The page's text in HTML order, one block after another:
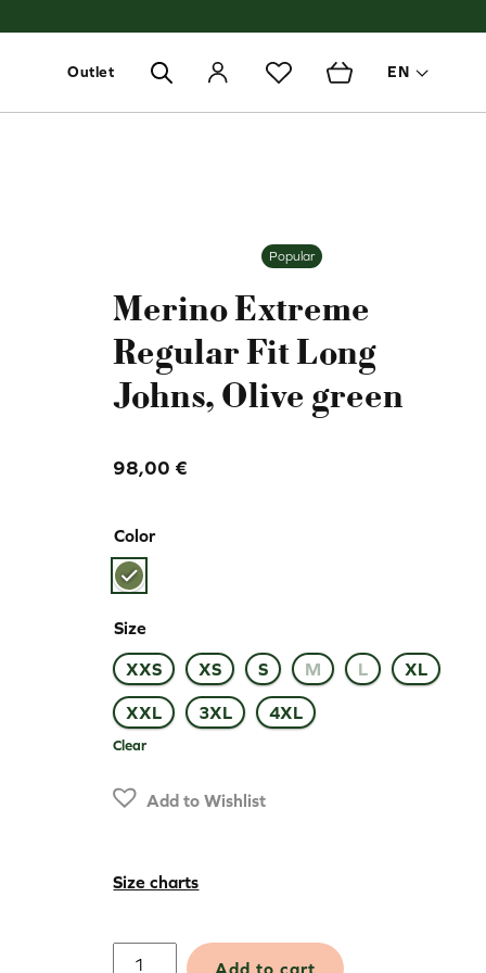
Outlet EN
Toggle
Popular
Merino Extreme
Regular Fit Long
Johns, Olive green
98,00 €
Color
Size
XXS XS S M L XL
XXL 3XL 4XL
Clear
Add to Wishlist
Size charts
Merino
Add to cart